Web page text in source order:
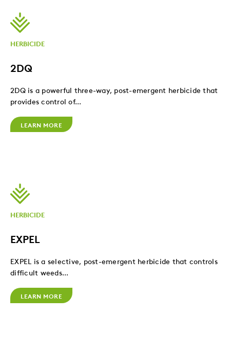
HERBICIDE
2DQ
2DQ is a powerful three-way, post-emergent herbicide that
provides control of...
LEARN MORE
HERBICIDE
EXPEL
EXPEL is a selective, post-emergent herbicide that controls
difficult weeds...
LEARN MORE